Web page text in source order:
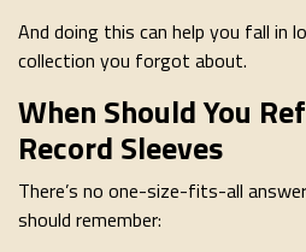
And doing this can help you fall in
collection you forgot about.
When Should You
Record Sleeves
There’s no one-size-fits-all
should remember: